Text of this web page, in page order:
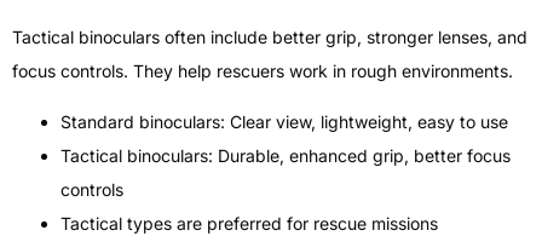
Tactical binoculars often include better grip, stronger lenses, and
focus controls. They help rescuers work in rough environments.
Standard binoculars: Clear view, lightweight, easy to use
Tactical binoculars: Durable, enhanced grip, better focus
controls
Tactical types are preferred for rescue missions